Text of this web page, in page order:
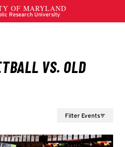
Filter Events